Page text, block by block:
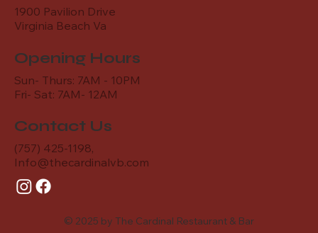
1900 Pavilion Drive
Virginia Beach Va
Opening Hours
Sun- Thurs: 7AM - 10PM
Fri- Sat: 7AM- 12AM
Contact Us
(757) 425-1198,
Info@thecardinalvb.com
© 2025 by The Cardinal Restaurant & Bar